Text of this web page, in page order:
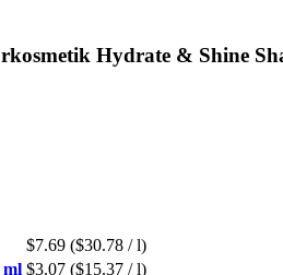
Hydrate & Shine
$7.69 ($30.78 / l)
ml $3.07 ($15.37 / l)